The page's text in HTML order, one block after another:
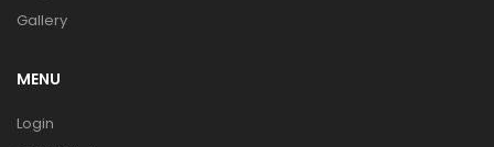
Gallery
MENU
Login